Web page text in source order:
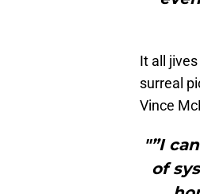
It all
surreal
Vince
"”I
of